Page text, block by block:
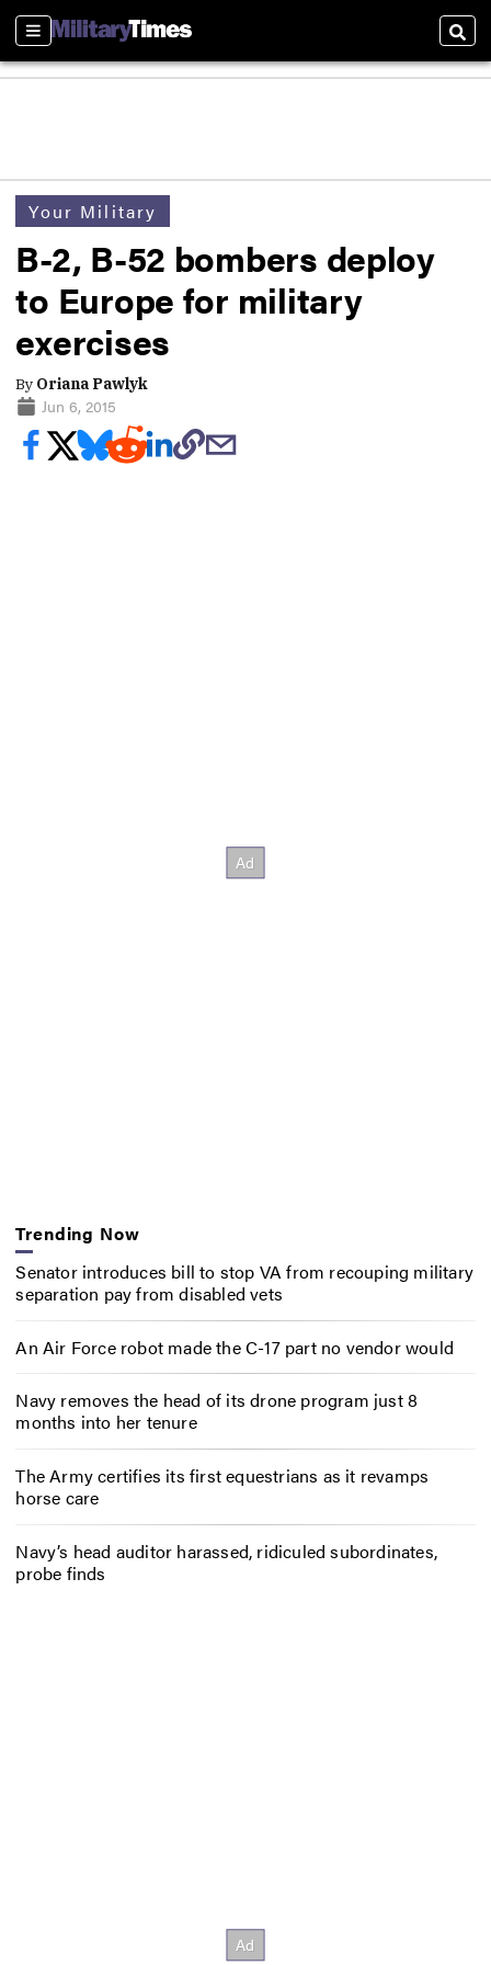
Sections
Your Military
B-2, B-52 bombers deploy
to Europe for military
exercises
By Oriana Pawlyk
Jun 6, 2015
Trending Now
Senator introduces bill to stop VA from recouping military
separation pay from disabled vets
An Air Force robot made the C-17 part no vendor would
Navy removes the head of its drone program just 8
months into her tenure
The Army certifies its first equestrians as it revamps
horse care
Navy’s head auditor harassed, ridiculed subordinates,
probe finds